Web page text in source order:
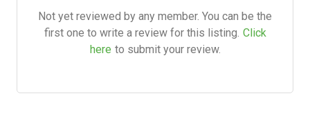
Not yet reviewed by any member. You can be the
first one to write a review for this listing. Click
here to submit your review.